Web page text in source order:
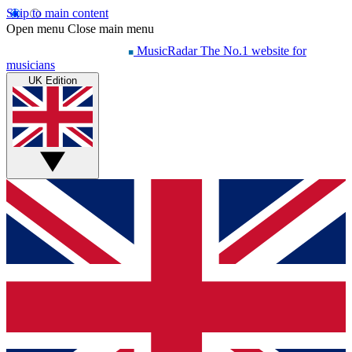
Skip to main content
Open menu Close main menu
MusicRadar The No.1 website for
musicians
UK Edition